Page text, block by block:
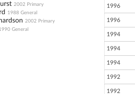
2002 Primary
1988 General
2002 Primary
General
1996
1996
1994
1994
1994
1992
1992